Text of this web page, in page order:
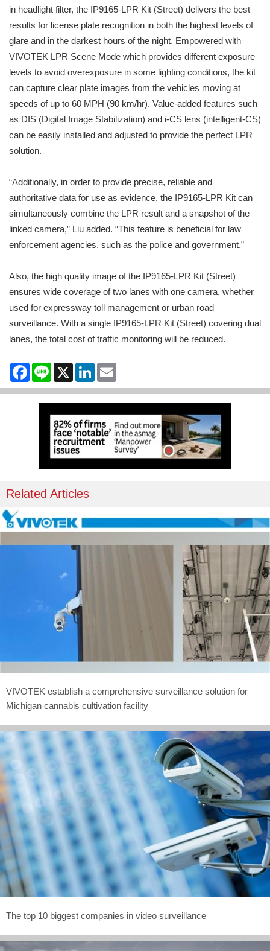
in headlight filter, the IP9165-LPR Kit (Street) delivers the best
results for license plate recognition in both the highest levels of
glare and in the darkest hours of the night. Empowered with
VIVOTEK LPR Scene Mode which provides different exposure
levels to avoid overexposure in some lighting conditions, the kit
can capture clear plate images from the vehicles moving at
speeds of up to 60 MPH (90 km/hr). Value-added features such
as DIS (Digital Image Stabilization) and i-CS lens (intelligent-CS)
can be easily installed and adjusted to provide the perfect LPR
solution.
“Additionally, in order to provide precise, reliable and
authoritative data for use as evidence, the IP9165-LPR Kit can
simultaneously combine the LPR result and a snapshot of the
linked camera,” Liu added. “This feature is beneficial for law
enforcement agencies, such as the police and government.”
Also, the high quality image of the IP9165-LPR Kit (Street)
ensures wide coverage of two lanes with one camera, whether
used for expressway toll management or urban road
surveillance. With a single IP9165-LPR Kit (Street) covering dual
lanes, the total cost of traffic monitoring will be reduced.
Facebook
Line X LinkedIn
Related Articles
VIVOTEK establish a comprehensive surveillance solution for
Michigan cannabis cultivation facility
The top 10 biggest companies in video surveillance